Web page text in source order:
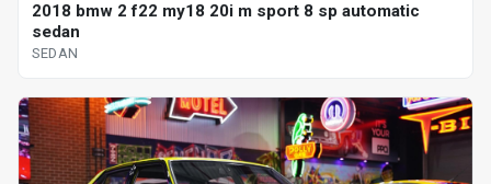
2018 bmw 2 f22 my18 20i m sport 8 sp automatic
sedan
SEDAN